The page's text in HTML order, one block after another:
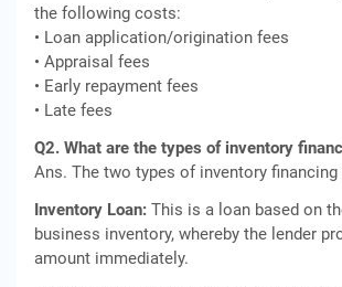
the following costs:
• Loan application/origination fees
• Appraisal fees
• Early repayment fees
• Late fees
Q2. What are the types of inventory
Ans. The two types of inventory financing
Inventory Loan: This is a loan based on
business inventory, whereby the lender
amount immediately.